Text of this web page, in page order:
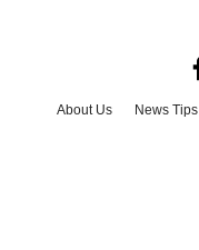
About Us News Tips